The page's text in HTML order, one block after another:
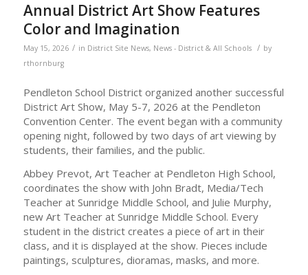
Annual District Art Show Features
Color and Imagination
May 15, 2026 / in District Site News, News - District & All Schools / by
rthornburg
Pendleton School District organized another successful
District Art Show, May 5-7, 2026 at the Pendleton
Convention Center. The event began with a community
opening night, followed by two days of art viewing by
students, their families, and the public.
Abbey Prevot, Art Teacher at Pendleton High School,
coordinates the show with John Bradt, Media/Tech
Teacher at Sunridge Middle School, and Julie Murphy,
new Art Teacher at Sunridge Middle School. Every
student in the district creates a piece of art in their
class, and it is displayed at the show. Pieces include
paintings, sculptures, dioramas, masks, and more.